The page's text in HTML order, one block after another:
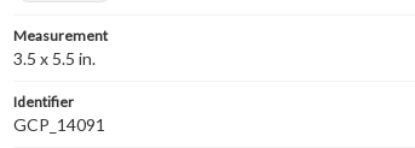
Measurement
3.5 x 5.5 in.
Identifier
GCP_14091